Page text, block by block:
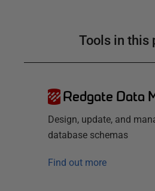
Tools in this
Redgate Data
Design, update, and
database schemas
Find out more